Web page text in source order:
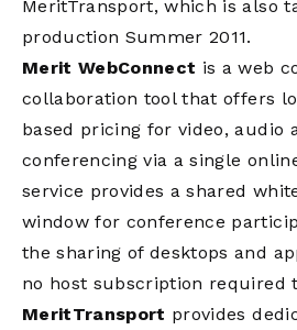
MeritTransport, which is also
production Summer 2011.
Merit WebConnect is a web
collaboration tool that offers
based pricing for video, audio
conferencing via a single
service provides a shared
window for conference
the sharing of desktops and
no host subscription required
MeritTransport provides